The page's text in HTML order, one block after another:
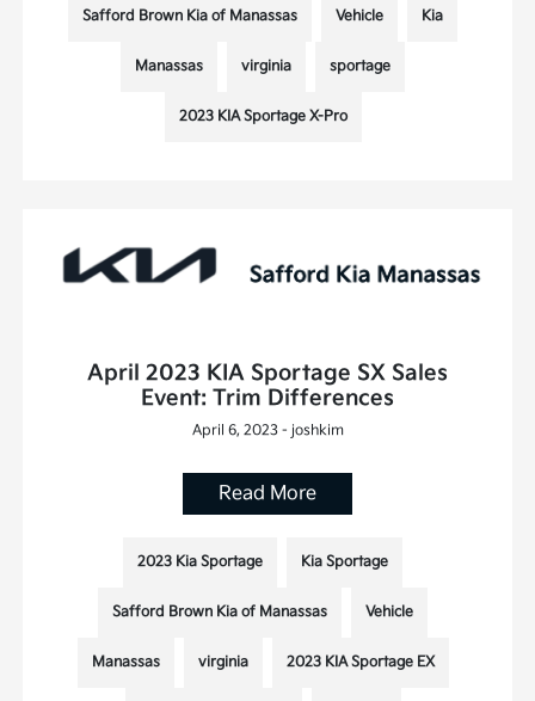
Safford Brown Kia of Manassas Vehicle Kia
Manassas virginia sportage
2023 KIA Sportage X-Pro
April 2023 KIA Sportage SX Sales
Event: Trim Differences
April 6, 2023 - joshkim
Read More
2023 Kia Sportage Kia Sportage
Safford Brown Kia of Manassas Vehicle
Manassas virginia 2023 KIA Sportage EX